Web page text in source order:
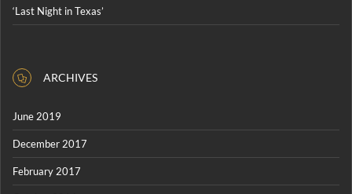
‘Last Night in Texas’
ARCHIVES
June 2019
December 2017
February 2017